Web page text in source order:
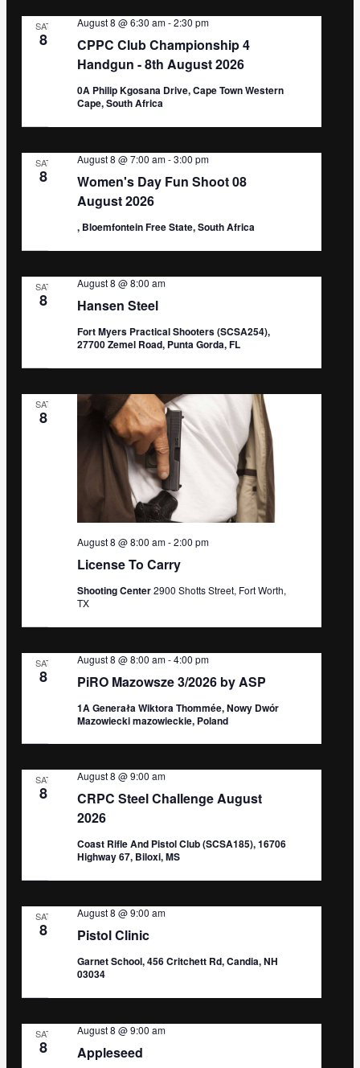
SAT
8
CPPC Club Championship 4
Handgun - 8th August 2026
August 8 @ 6:30 am-2:30 pm
0A Philip Kgosana Drive, Cape Town Western
Cape, South Africa
SAT
8
Women's Day Fun Shoot 08
August 2026
August 8 @ 7:00 am-3:00 pm
, Bloemfontein Free State, South Africa
SAT
8 Hansen Steel
August 8 @ 8:00 am
Fort Myers Practical Shooters (SCSA254),
27700 Zemel Road, Punta Gorda, FL
SAT
8
License To Carry
August 8 @ 8:00 am-2:00 pm
Shooting Center2900 Shotts Street, Fort Worth,
TX
SAT
8 PiRO Mazowsze 3/2026 by ASP
August 8 @ 8:00 am-4:00 pm
1A Generała Wiktora Thommée, Nowy Dwór
Mazowiecki mazowieckie, Poland
SAT
8
CRPC Steel Challenge August
2026
August 8 @ 9:00 am
Coast Rifle And Pistol Club (SCSA185), 16706
Highway 67, Biloxi, MS
SAT
8 Pistol Clinic
August 8 @ 9:00 am
Garnet School, 456 Critchett Rd, Candia, NH
03034
SAT
8 Appleseed
August 8 @ 9:00 am